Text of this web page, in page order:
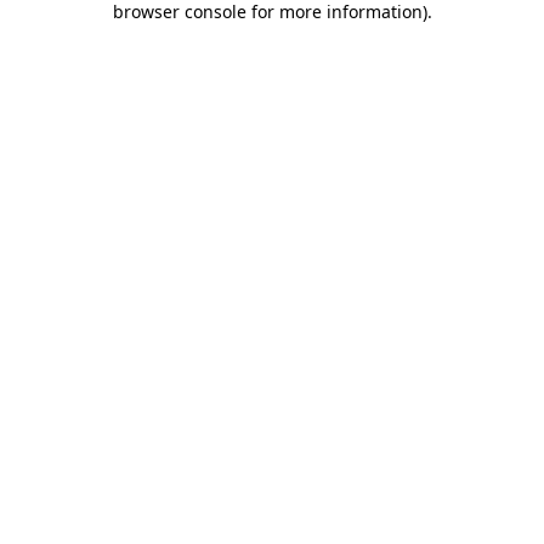
browser console for more information).